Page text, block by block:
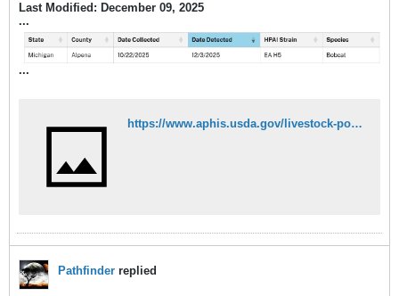
Last Modified: December 09, 2025
...
​...
https://www.aphis.usda.gov/livestock-poultry-disease/avian/avian-influenza/hpai-detections/mammals
Pathfinder replied